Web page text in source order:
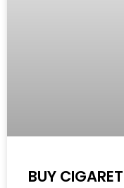
BUY